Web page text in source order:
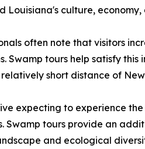
Louisiana's culture,
often note that visitors
Swamp tours help satisfy
short distance of
expecting to experience
Swamp tours provide an
and ecological